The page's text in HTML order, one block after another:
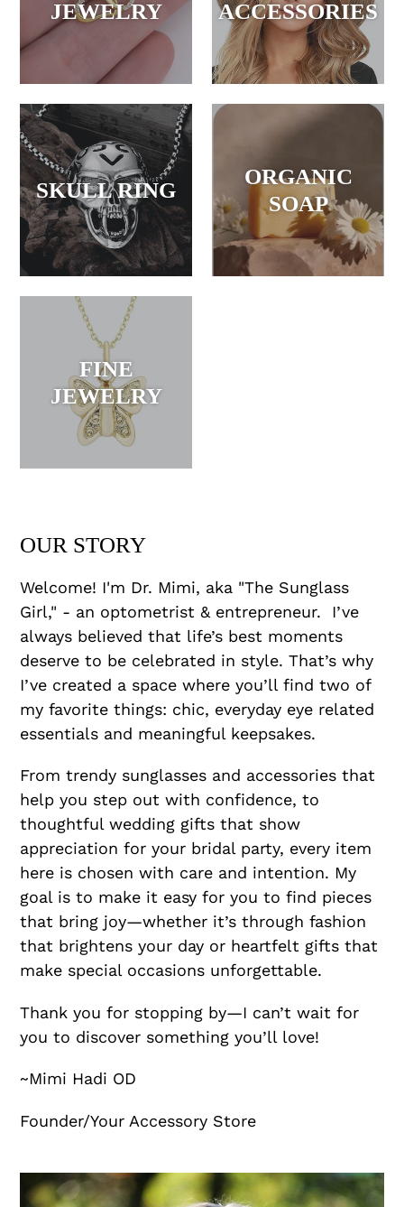
JEWELRY ACCESSORIES
SKULL RING
ORGANIC
SOAP
FINE
JEWELRY
OUR STORY
Welcome! I'm Dr. Mimi, aka "The Sunglass
Girl," - an optometrist & entrepreneur. I’ve
always believed that life’s best moments
deserve to be celebrated in style. That’s why
I’ve created a space where you’ll find two of
my favorite things: chic, everyday eye related
essentials and meaningful keepsakes.
From trendy sunglasses and accessories that
help you step out with confidence, to
thoughtful wedding gifts that show
appreciation for your bridal party, every item
here is chosen with care and intention. My
goal is to make it easy for you to find pieces
that bring joy—whether it’s through fashion
that brightens your day or heartfelt gifts that
make special occasions unforgettable.
Thank you for stopping by—I can’t wait for
you to discover something you’ll love!
~Mimi Hadi OD
Founder/Your Accessory Store